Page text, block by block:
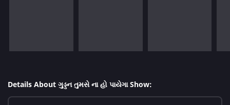
Details About ગુડ્ડન તુમસે ના હો પાયેગા Show: